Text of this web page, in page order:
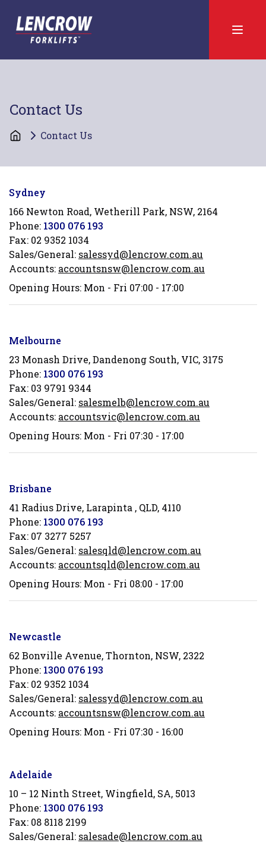
Contact Us
Contact Us
Sydney
166 Newton Road, Wetherill Park, NSW, 2164
Phone: 1300 076 193
Fax: 02 9352 1034
Sales/General: salessyd@lencrow.com.au
Accounts: accountsnsw@lencrow.com.au
Opening Hours: Mon - Fri 07:00 - 17:00
Melbourne
23 Monash Drive, Dandenong South, VIC, 3175
Phone: 1300 076 193
Fax: 03 9791 9344
Sales/General: salesmelb@lencrow.com.au
Accounts: accountsvic@lencrow.com.au
Opening Hours: Mon - Fri 07:30 - 17:00
Brisbane
41 Radius Drive, Larapinta , QLD, 4110
Phone: 1300 076 193
Fax: 07 3277 5257
Sales/General: salesqld@lencrow.com.au
Accounts: accountsqld@lencrow.com.au
Opening Hours: Mon - Fri 08:00 - 17:00
Newcastle
62 Bonville Avenue, Thornton, NSW, 2322
Phone: 1300 076 193
Fax: 02 9352 1034
Sales/General: salessyd@lencrow.com.au
Accounts: accountsnsw@lencrow.com.au
Opening Hours: Mon - Fri 07:30 - 16:00
Adelaide
10 – 12 Ninth Street, Wingfield, SA, 5013
Phone: 1300 076 193
Fax: 08 8118 2199
Sales/General: salesade@lencrow.com.au